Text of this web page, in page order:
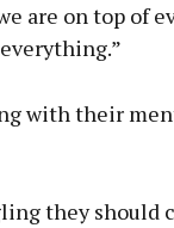
are on top of
with their
they